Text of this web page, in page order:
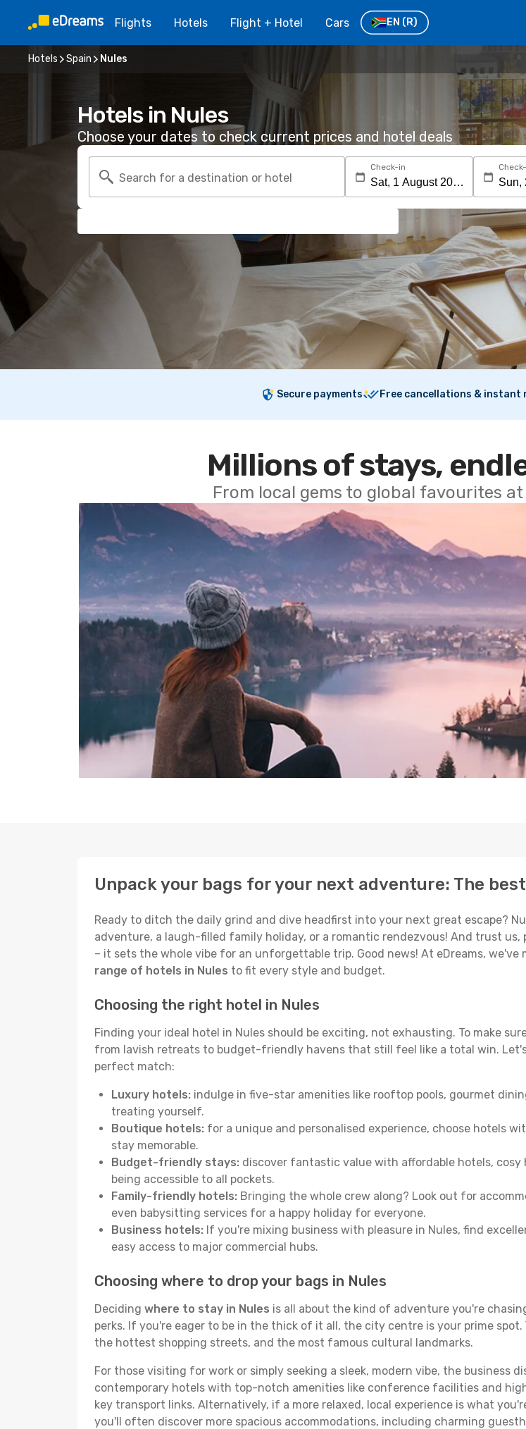
Flights Hotels Flight + Hotel Cars EN (R)
Hotels Spain Nules
Hotels in Nules
Choose your dates to check current prices and hotel deals
Search for a destination or hotel
Check-in
Secure payments Free cancellations & instant
Millions of stays,
From local gems to global favourites
Unpack your bags for your next adventure: The
Ready to ditch the daily grind and dive headfirst into your next great escape?
adventure, a laugh-filled family holiday, or a romantic rendezvous! And trust
– it sets the whole vibe for an unforgettable trip. Good news! At eDreams, we've
range of hotels in Nules to fit every style and budget.
Choosing the right hotel in Nules
Finding your ideal hotel in Nules should be exciting, not exhausting. To make
from lavish retreats to budget-friendly havens that still feel like a total win.
perfect match:
Luxury hotels: indulge in five-star amenities like rooftop pools, gourmet
treating yourself.
Boutique hotels: for a unique and personalised experience, choose hotels
stay memorable.
Budget-friendly stays: discover fantastic value with affordable hotels,
being accessible to all pockets.
Family-friendly hotels: Bringing the whole crew along? Look out for
even babysitting services for a happy holiday for everyone.
Business hotels: If you're mixing business with pleasure in Nules, find
easy access to major commercial hubs.
Choosing where to drop your bags in Nules
Deciding where to stay in Nules is all about the kind of adventure you're
perks. If you're eager to be in the thick of it all, the city centre is your prime
the hottest shopping streets, and the most famous cultural landmarks.
For those visiting for work or simply seeking a sleek, modern vibe, the business
contemporary hotels with top-notch amenities like conference facilities and
key transport links. Alternatively, if a more relaxed, local experience is what
you'll often discover more spacious accommodations, including charming